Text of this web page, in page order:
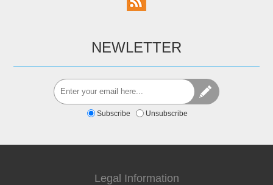
NEWLETTER
Subscribe Unsubscribe
Legal Information